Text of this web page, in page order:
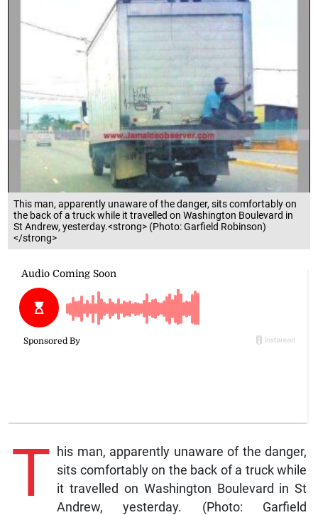
This man, apparently unaware of the danger, sits comfortably on
the back of a truck while it travelled on Washington Boulevard in
St Andrew, yesterday.<strong> (Photo: Garfield Robinson)
</strong>
T his man, apparently unaware of the danger,
sits comfortably on the back of a truck while
it travelled on Washington Boulevard in St
Andrew, yesterday. (Photo: Garfield